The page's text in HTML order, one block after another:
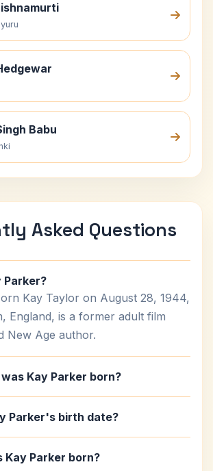
Babu
Asked Questions
Parker?
Kay Taylor on August 28, 1944,
England, is a former adult film
New Age author.
Kay Parker born?
Parker's birth date?
Kay Parker born?